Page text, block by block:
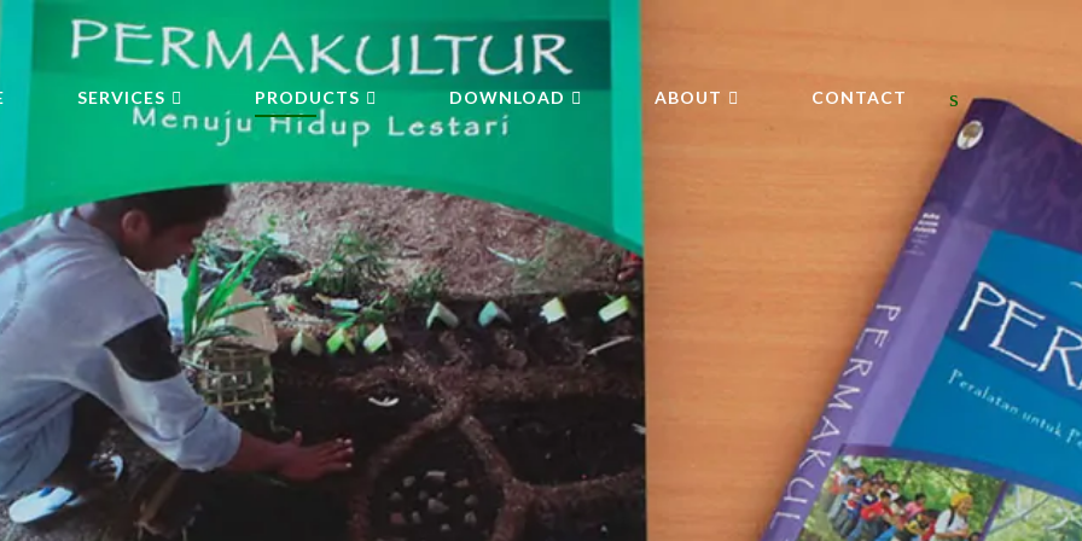
SERVICES PRODUCTS DOWNLOAD ABOUT CONTACT